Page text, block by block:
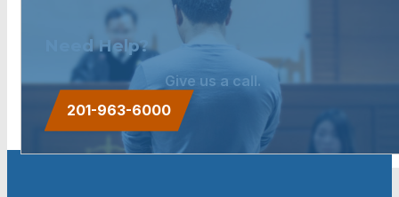
Need Help?
Give us a call.
201-963-6000